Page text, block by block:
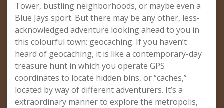
Tower, bustling neighborhoods, or maybe even a
Blue Jays sport. But there may be any other, less-
acknowledged adventure looking ahead to you in
this colourful town: geocaching. If you haven’t
heard of geocaching, it is like a contemporary-day
treasure hunt in which you operate GPS
coordinates to locate hidden bins, or “caches,”
located by way of different adventurers. It’s a
extraordinary manner to explore the metropolis,